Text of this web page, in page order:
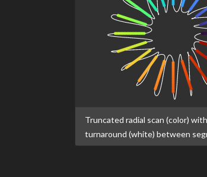
Truncated radial scan (color)
turnaround (white) between